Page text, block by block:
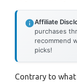
Affiliate
purchases
recommend
picks!
Contrary to